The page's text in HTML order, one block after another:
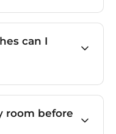
can I
room before